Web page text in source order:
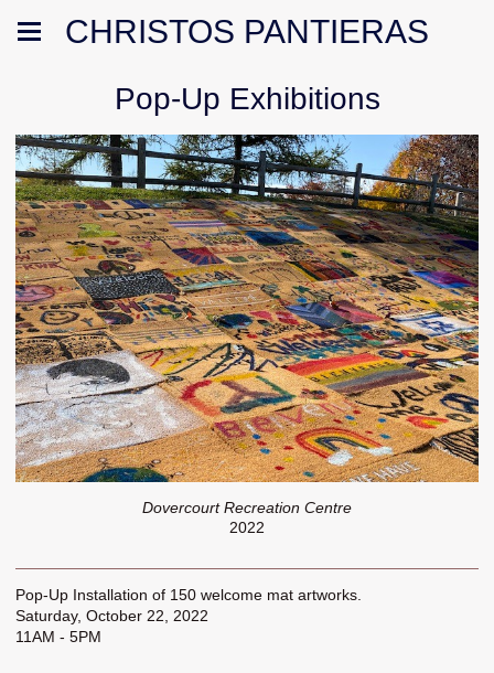
CHRISTOS PANTIERAS
Pop-Up Exhibitions
Dovercourt Recreation Centre
2022
Pop-Up Installation of 150 welcome mat artworks.
Saturday, October 22, 2022
11AM - 5PM